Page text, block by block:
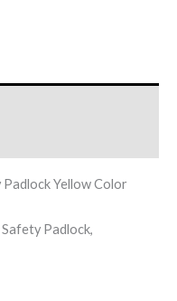
Yellow Color
Padlock,